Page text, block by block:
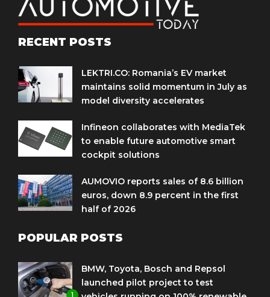
RECENT POSTS
LEKTRI.CO: Romania’s EV market
maintains solid momentum in July as
model diversity accelerates
Infineon collaborates with MediaTek
to enable future automotive smart
cockpit solutions
AUMOVIO reports sales of 8.6 billion
euros, down 8.9 percent in the first
half of 2026
POPULAR POSTS
1
BMW, Toyota, Bosch and Repsol
launched pilot project to test